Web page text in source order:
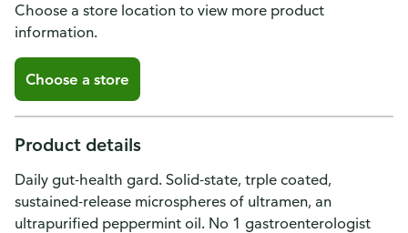
Choose a store location to view more product
information.
Choose a store
Product details
Daily gut-health gard. Solid-state, trple coated,
sustained-release microspheres of ultramen, an
ultrapurified peppermint oil. No 1 gastroenterologist